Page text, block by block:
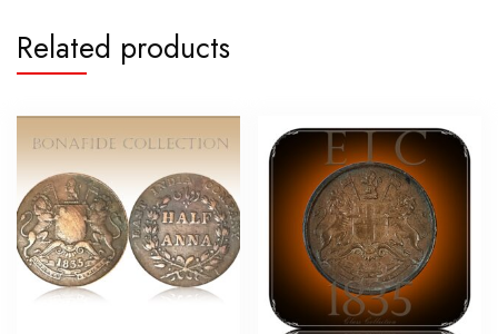
Related products